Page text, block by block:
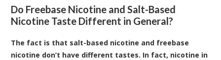
Do Freebase Nicotine and Salt-Based
Nicotine Taste Different in General?
The fact is that salt-based nicotine and freebase
nicotine don’t have different tastes. In fact, nicotine in